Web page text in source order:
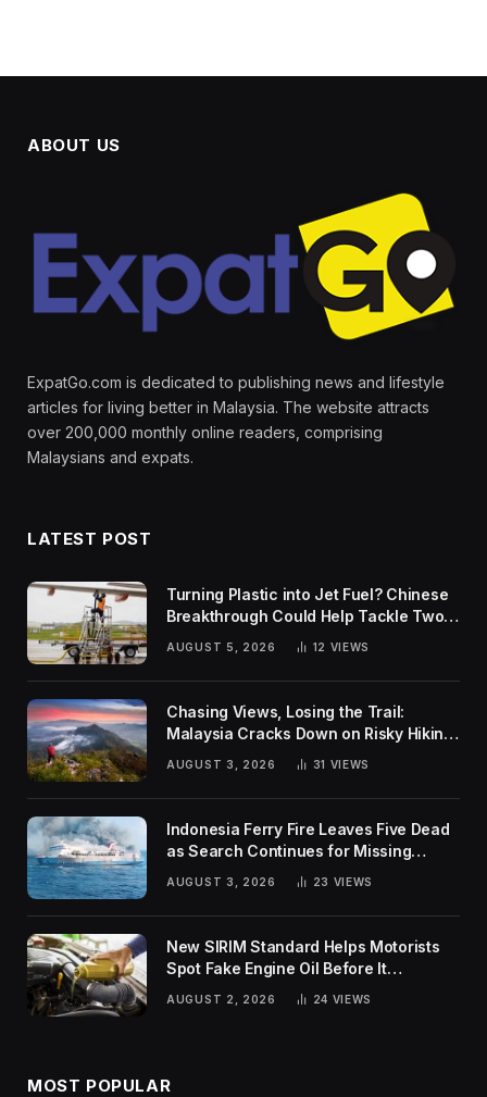
ABOUT US
ExpatGo.com is dedicated to publishing news and lifestyle
articles for living better in Malaysia. The website attracts
over 200,000 monthly online readers, comprising
Malaysians and expats.
LATEST POST
Turning Plastic into Jet Fuel? Chinese
Breakthrough Could Help Tackle Two
Global Challenges
AUGUST 5, 2026 12 VIEWS
Chasing Views, Losing the Trail:
Malaysia Cracks Down on Risky Hiking
AUGUST 3, 2026 31 VIEWS
Indonesia Ferry Fire Leaves Five Dead
as Search Continues for Missing
AUGUST 3, 2026 23 VIEWS
New SIRIM Standard Helps Motorists
Spot Fake Engine Oil Before It
Damages Their Engines
AUGUST 2, 2026 24 VIEWS
MOST POPULAR